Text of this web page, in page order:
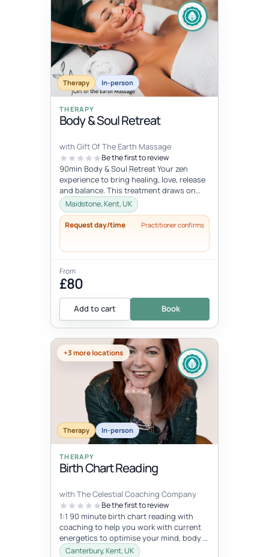
Therapy In-person
THERAPY
Body & Soul Retreat
with Gift Of The Earth Massage
Be the first to review
90min Body & Soul Retreat Your zen
experience to bring healing, love, release
and balance. This treatment draws on
elements of the ancient Chinese...
Maidstone, Kent, UK
Request day/time Practitioner confirms
From
£80
Add to cart Book
+3 more locations
Therapy In-person
THERAPY
Birth Chart Reading
with The Celestial Coaching Company
Be the first to review
1:1 90 minute birth chart reading with
coaching to help you work with current
energetics to optimise your mind, body &
spiritual health in tune wi...
Canterbury, Kent, UK